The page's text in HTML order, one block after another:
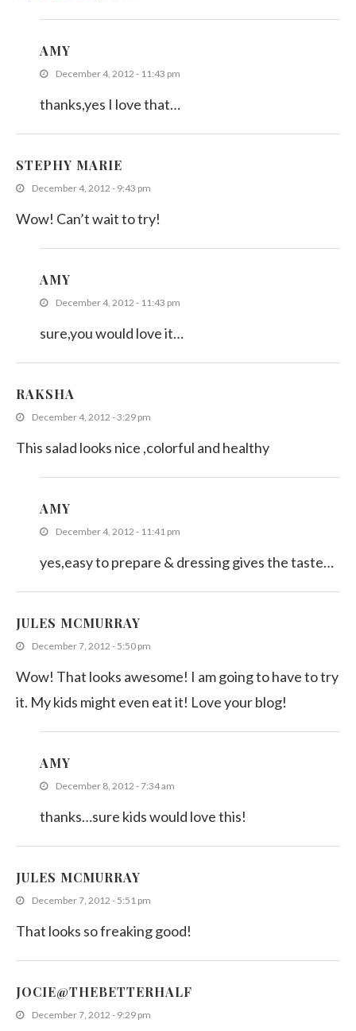
AMY
December 4, 2012 - 11:43 pm
thanks,yes I love that…
STEPHY MARIE
December 4, 2012 - 9:43 pm
Wow! Can’t wait to try!
AMY
December 4, 2012 - 11:43 pm
sure,you would love it…
RAKSHA
December 4, 2012 - 3:29 pm
This salad looks nice ,colorful and healthy
AMY
December 4, 2012 - 11:41 pm
yes,easy to prepare & dressing gives the taste…
JULES MCMURRAY
December 7, 2012 - 5:50 pm
Wow! That looks awesome! I am going to have to try
it. My kids might even eat it! Love your blog!
AMY
December 8, 2012 - 7:34 am
thanks…sure kids would love this!
JULES MCMURRAY
December 7, 2012 - 5:51 pm
That looks so freaking good!
JOCIE@THEBETTERHALF
December 7, 2012 - 9:29 pm